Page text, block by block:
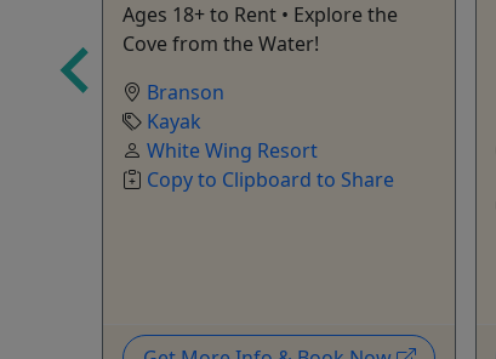
Ages 18+ to Rent • Explore the
Cove from the Water!
Branson
Kayak
White Wing Resort
Copy to Clipboard to Share